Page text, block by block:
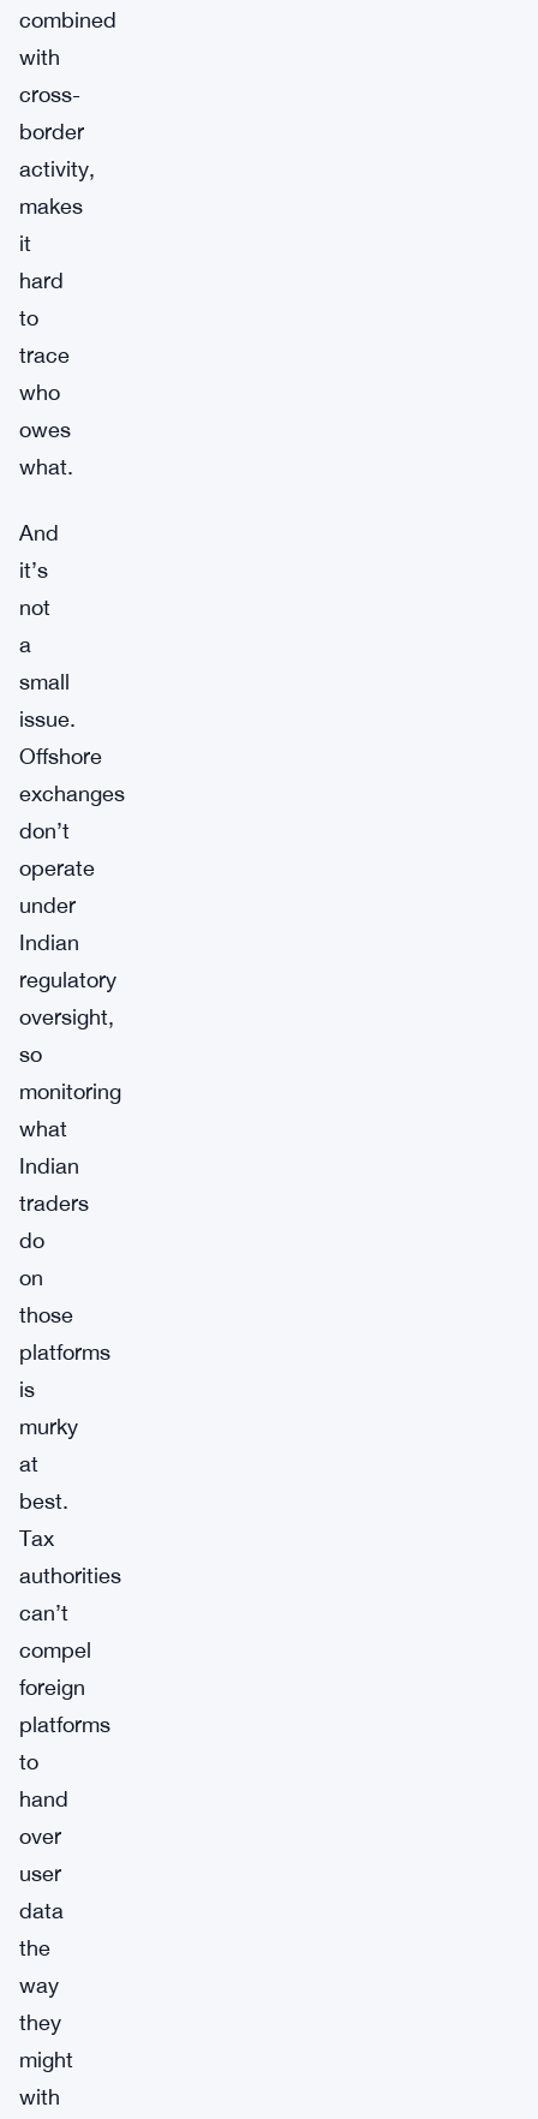
combined
with
cross-
border
activity,
makes
it
hard
to
trace
who
owes
what.
And
it’s
not
a
small
issue.
Offshore
exchanges
don’t
operate
under
Indian
regulatory
oversight,
so
monitoring
what
Indian
traders
do
on
those
platforms
is
murky
at
best.
Tax
authorities
can’t
compel
foreign
platforms
to
hand
over
user
data
the
way
they
might
with